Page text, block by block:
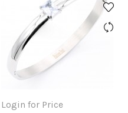
Login for Price